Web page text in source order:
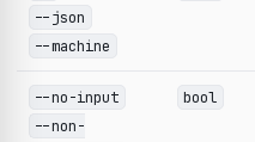
--json
--machine
--no-input
--non-
bool